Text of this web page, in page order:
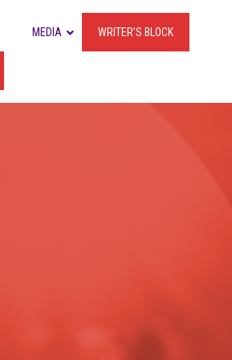
MEDIA WRITER’S BLOCK